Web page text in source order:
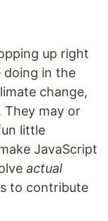
up right
doing in the
change,
They may or
little
JavaScript
actual
to contribute